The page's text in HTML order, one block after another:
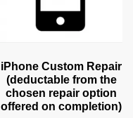
iPhone Custom Repair
(deductable from the
chosen repair option
offered on completion)